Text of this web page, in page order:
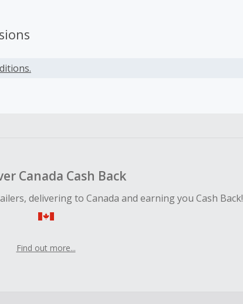
Canada Cash Back
delivering to Canada and earning you Cash Back!
Find out more...